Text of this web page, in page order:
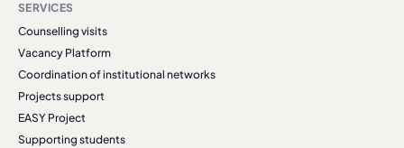
SERVICES
Counselling visits
Vacancy Platform
Coordination of institutional networks
Projects support
EASY Project
Supporting students